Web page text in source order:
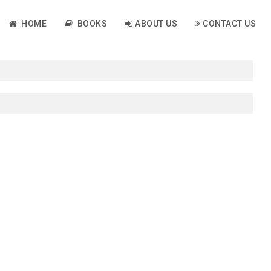
HOME BOOKS ABOUT US CONTACT US